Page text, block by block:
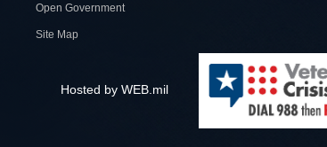
Open Government
Site Map
Hosted by WEB.mil